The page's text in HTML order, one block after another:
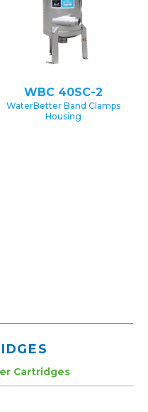
WBC 40SC-2
WaterBetter Band Clamps
Housing
Cartridges